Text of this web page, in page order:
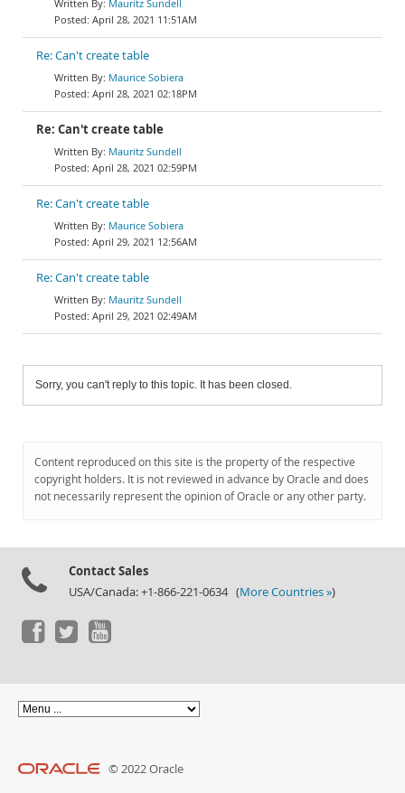
Mauritz Sundell
April 28, 2021 11:51AM
Re: Can't create table
Maurice Sobiera
April 28, 2021 02:18PM
Re: Can't create table
Mauritz Sundell
April 28, 2021 02:59PM
Re: Can't create table
Maurice Sobiera
April 29, 2021 12:56AM
Re: Can't create table
Mauritz Sundell
April 29, 2021 02:49AM
Sorry, you can't reply to this topic. It has been closed.
Content reproduced on this site is the property of the respective
copyright holders. It is not reviewed in advance by Oracle and does
not necessarily represent the opinion of Oracle or any other party.
Contact Sales
USA/Canada: +1-866-221-0634 (More Countries »)
© 2022 Oracle